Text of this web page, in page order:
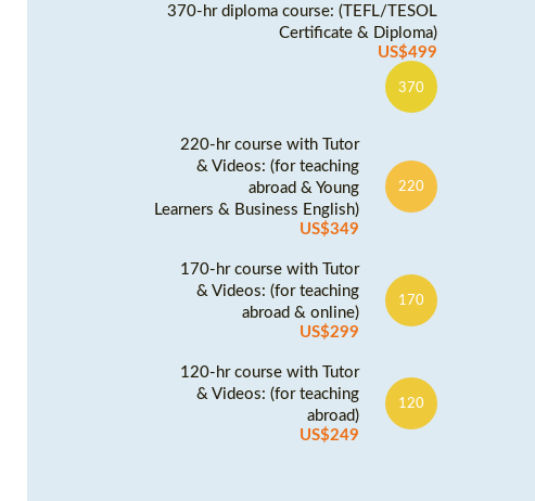
370-hr diploma course: (TEFL/TESOL
Certificate & Diploma)
US$499
370
220-hr course with Tutor
& Videos: (for teaching
abroad & Young
Learners & Business English)
US$349
220
170-hr course with Tutor
& Videos: (for teaching
abroad & online)
US$299
170
120-hr course with Tutor
& Videos: (for teaching
abroad)
US$249
120